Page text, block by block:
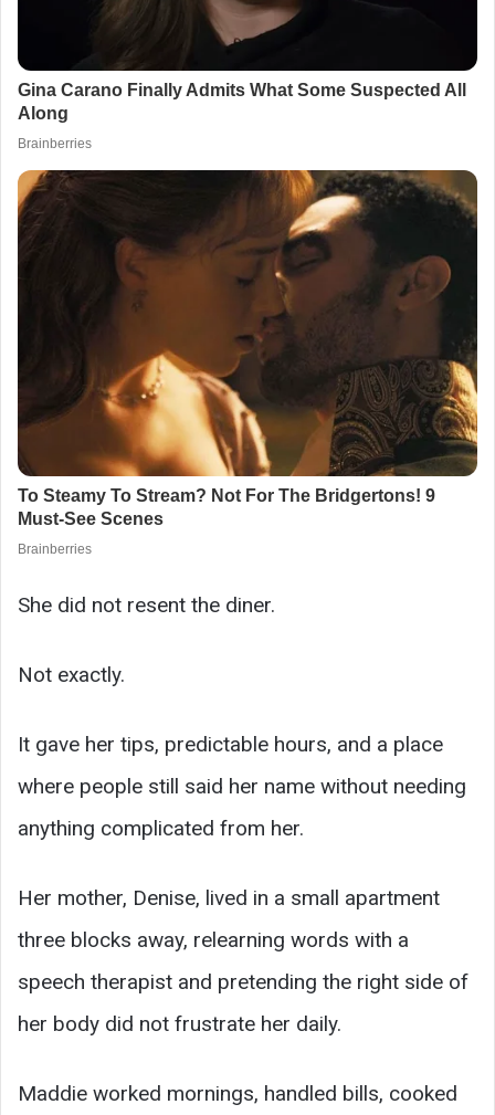
She did not resent the diner.
Not exactly.
It gave her tips, predictable hours, and a place
where people still said her name without needing
anything complicated from her.
Her mother, Denise, lived in a small apartment
three blocks away, relearning words with a
speech therapist and pretending the right side of
her body did not frustrate her daily.
Maddie worked mornings, handled bills, cooked